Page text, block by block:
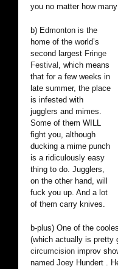
you no matter how
b) Edmonton is the
home of the world’s
second largest Fringe
Festival , which means
that for a few weeks in
late summer, the place
is infested with
jugglers and mimes.
Some of them WILL
fight you, although
ducking a mime punch
is a ridiculously easy
thing to do. Jugglers,
on the other hand, will
fuck you up. And a lot
of them carry knives.
b-plus) One of the
(which actually is pretty
circumcision improv
named Joey Hundert .